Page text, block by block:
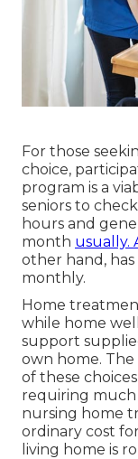
For those
choice,
program is a
seniors to
hours and
month usually.
other hand,
monthly.
Home
while home
support
own home.
of these
requiring much
nursing home
ordinary cost
living home is